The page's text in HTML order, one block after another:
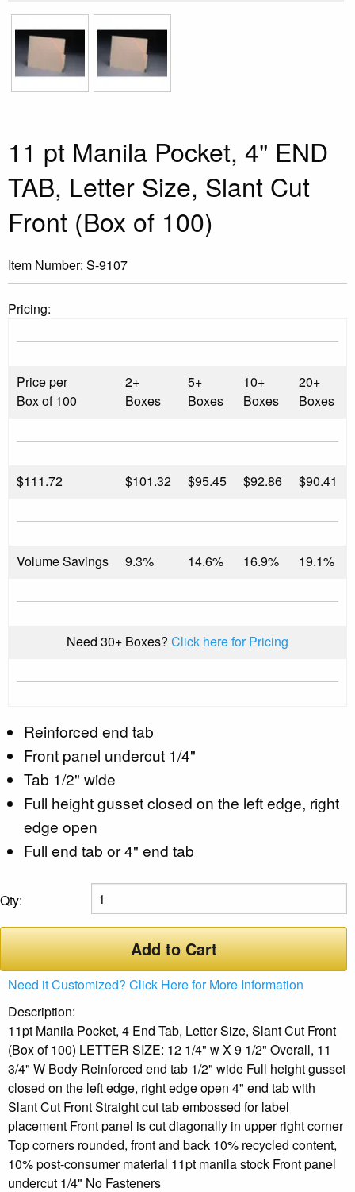
11 pt Manila Pocket, 4" END
TAB, Letter Size, Slant Cut
Front (Box of 100)
Item Number: S-9107
Pricing:
Price per
Box of 100
2+
Boxes
5+
Boxes
10+
Boxes
20+
Boxes
$111.72 $101.32 $95.45 $92.86 $90.41
Volume Savings 9.3% 14.6% 16.9% 19.1%
Need 30+ Boxes? Click here for Pricing
Reinforced end tab
Front panel undercut 1/4"
Tab 1/2" wide
Full height gusset closed on the left edge, right
edge open
Full end tab or 4" end tab
Qty:
Add to Cart
Need it Customized? Click Here for More Information
Description:
11pt Manila Pocket, 4 End Tab, Letter Size, Slant Cut Front
(Box of 100) LETTER SIZE: 12 1/4" w X 9 1/2" Overall, 11
3/4" W Body Reinforced end tab 1/2" wide Full height gusset
closed on the left edge, right edge open 4" end tab with
Slant Cut Front Straight cut tab embossed for label
placement Front panel is cut diagonally in upper right corner
Top corners rounded, front and back 10% recycled content,
10% post-consumer material 11pt manila stock Front panel
undercut 1/4" No Fasteners